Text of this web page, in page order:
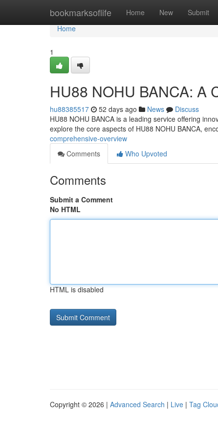
bookmarksoflife Home New Submit
Home
Home
1
HU88 NOHU BANCA: A
hu88385517 52 days ago News
Discuss
HU88 NOHU BANCA is a leading service offering
explore the core aspects of HU88 NOHU BANCA,
comprehensive-overview
Comments
Who Upvoted
Comments
Submit a Comment
No HTML
HTML is disabled
Copyright © 2026 | Advanced Search | Live | Tag